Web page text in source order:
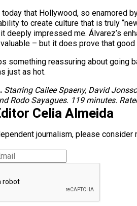
today that Hollywood, so enamored
to create culture that is truly
deeply impressed me. Álvarez’s
– but it does prove that
something reassuring about going
just as hot.
. Starring Cailee Spaeny, David
Rodo Sayagues. 119 minutes.
Celia Almeida
journalism, please